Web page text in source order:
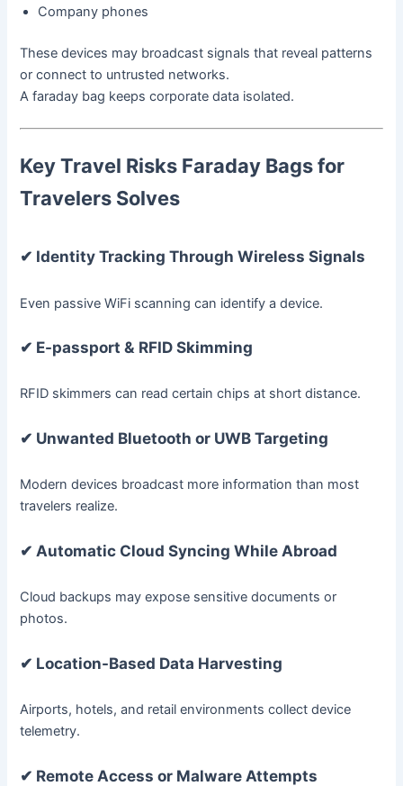
Company phones
These devices may broadcast signals that reveal patterns
or connect to untrusted networks.
A faraday bag keeps corporate data isolated.
Key Travel Risks Faraday Bags for
Travelers Solves
✔ Identity Tracking Through Wireless Signals
Even passive WiFi scanning can identify a device.
✔ E-passport & RFID Skimming
RFID skimmers can read certain chips at short distance.
✔ Unwanted Bluetooth or UWB Targeting
Modern devices broadcast more information than most
travelers realize.
✔ Automatic Cloud Syncing While Abroad
Cloud backups may expose sensitive documents or
photos.
✔ Location-Based Data Harvesting
Airports, hotels, and retail environments collect device
telemetry.
✔ Remote Access or Malware Attempts